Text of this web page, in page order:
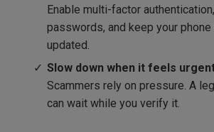
Enable multi-factor
passwords, and keep your phone
updated.
Slow down when it feels
Scammers rely on pressure. A
can wait while you verify it.